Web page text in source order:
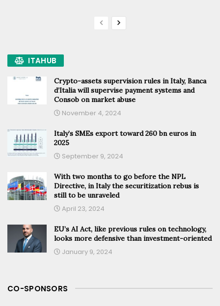
ITAHUB
Crypto-assets supervision rules in Italy, Banca
d’Italia will supervise payment systems and
Consob on market abuse
November 4, 2024
Italy’s SMEs export toward 260 bn euros in
2025
September 9, 2024
With two months to go before the NPL
Directive, in Italy the securitization rebus is
still to be unraveled
April 23, 2024
EU’s AI Act, like previous rules on technology,
looks more defensive than investment-oriented
January 9, 2024
CO-SPONSORS